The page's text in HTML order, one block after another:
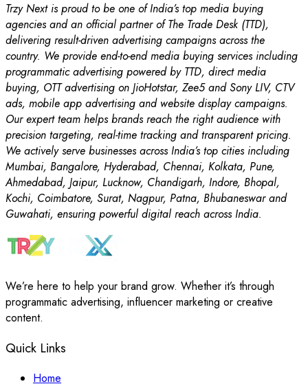
Trzy Next is proud to be one of India’s top media buying
agencies and an official partner of The Trade Desk (TTD),
delivering result-driven advertising campaigns across the
country. We provide end-to-end media buying services including
programmatic advertising powered by TTD, direct media
buying, OTT advertising on JioHotstar, Zee5 and Sony LIV, CTV
ads, mobile app advertising and website display campaigns.
Our expert team helps brands reach the right audience with
precision targeting, real-time tracking and transparent pricing.
We actively serve businesses across India’s top cities including
Mumbai, Bangalore, Hyderabad, Chennai, Kolkata, Pune,
Ahmedabad, Jaipur, Lucknow, Chandigarh, Indore, Bhopal,
Kochi, Coimbatore, Surat, Nagpur, Patna, Bhubaneswar and
Guwahati, ensuring powerful digital reach across India.
We’re here to help your brand grow. Whether it’s through
programmatic advertising, influencer marketing or creative
content.
Quick Links
Home